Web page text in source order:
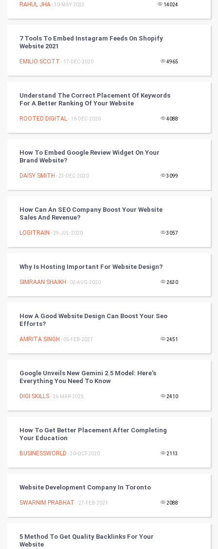
Nadi Astrology
Chinese Tarro Card
PPC
Mobile Marketing
Artificial Intelligence
CyberSecurtiy
DataScience
FootBall
Cricket
Tennis
Golf
RugBy union
Badminton
Culture
Art & Design
Classical
RAHUL JHA- 30-MAY-2023 14024
7 Tools To Embed Instagram Feeds On Shopify
Website 2021
EMILIO SCOTT - 17-DEC-2020 4965
Understand The Correct Placement Of Keywords
For A Better Ranking Of Your Website
ROOTED DIGITAL- 16-DEC-2020 4088
How To Embed Google Review Widget On Your
Brand Website?
DAISY SMITH - 23-DEC-2020 3099
How Can An SEO Company Boost Your Website
Sales And Revenue?
LOGITRAIN - 29-JUL-2020 3057
Why Is Hosting Important For Website Design?
SIMRAAN SHAIKH - 02-AUG-2020 2630
How A Good Website Design Can Boost Your Seo
Efforts?
AMRITA SINGH - 05-FEB-2021 2451
Google Unveils New Gemini 2.5 Model: Here's
Everything You Need To Know
DIGI SKILLS- 26-MAR-2025 2410
How To Get Better Placement After Completing
Your Education
BUSINESSWORLD - 30-OCT-2020 2113
Website Development Company In Toronto
SWARNIM PRABHAT - 27-FEB-2021 2088
5 Method To Get Quality Backlinks For Your
Website